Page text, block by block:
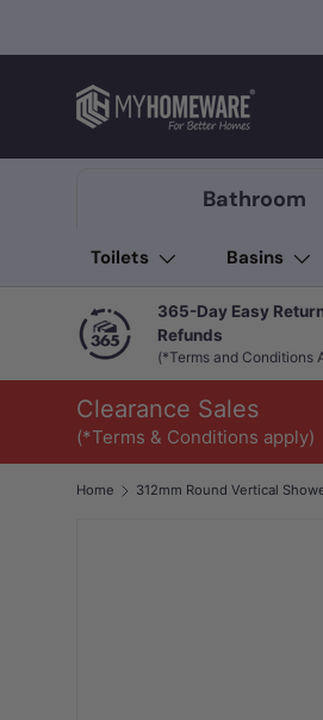
Bathroom
Toilets Basins
365-Day Easy
Refunds
(*Terms and Conditions
Clearance Sales
(*Terms & Conditions apply)
Home